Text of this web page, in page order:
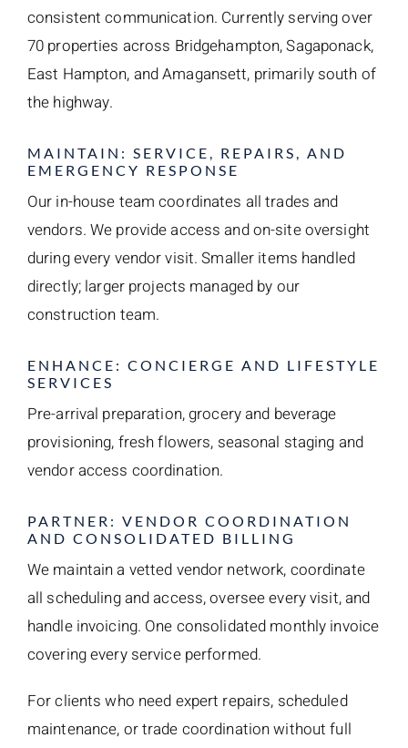
consistent communication. Currently serving over
70 properties across Bridgehampton, Sagaponack,
East Hampton, and Amagansett, primarily south of
the highway.
MAINTAIN: SERVICE, REPAIRS, AND
EMERGENCY RESPONSE
Our in-house team coordinates all trades and
vendors. We provide access and on-site oversight
during every vendor visit. Smaller items handled
directly; larger projects managed by our
construction team.
ENHANCE: CONCIERGE AND LIFESTYLE
SERVICES
Pre-arrival preparation, grocery and beverage
provisioning, fresh flowers, seasonal staging and
vendor access coordination.
PARTNER: VENDOR COORDINATION
AND CONSOLIDATED BILLING
We maintain a vetted vendor network, coordinate
all scheduling and access, oversee every visit, and
handle invoicing. One consolidated monthly invoice
covering every service performed.
For clients who need expert repairs, scheduled
maintenance, or trade coordination without full